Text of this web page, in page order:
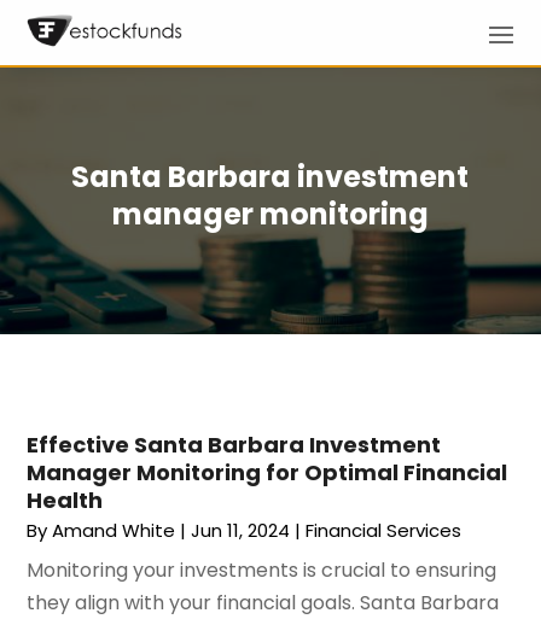
Santa Barbara investment
manager monitoring
Effective Santa Barbara Investment
Manager Monitoring for Optimal Financial
Health
ByAmand White |Jun 11, 2024 |Financial Services
Monitoring your investments is crucial to ensuring
they align with your financial goals. Santa Barbara